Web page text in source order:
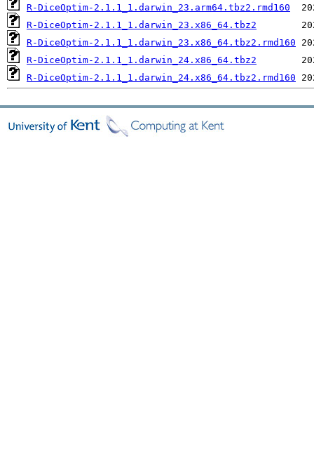
R-DiceOptim-2.1.1_1.darwin_23.arm64.tbz2.rmd160
R-DiceOptim-2.1.1_1.darwin_23.x86_64.tbz2
R-DiceOptim-2.1.1_1.darwin_23.x86_64.tbz2.rmd160
R-DiceOptim-2.1.1_1.darwin_24.x86_64.tbz2
R-DiceOptim-2.1.1_1.darwin_24.x86_64.tbz2.rmd160